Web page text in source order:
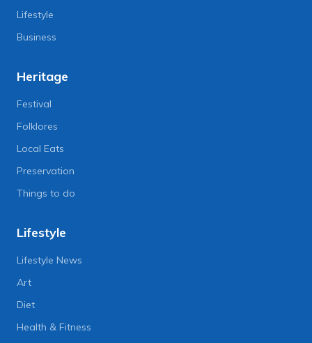
Lifestyle
Business
Heritage
Festival
Folklores
Local Eats
Preservation
Things to do
Lifestyle
Lifestyle News
Art
Diet
Health & Fitness